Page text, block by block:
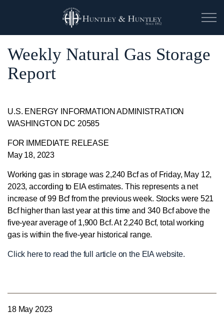
Weekly Natural Gas Storage
Report
U.S. ENERGY INFORMATION ADMINISTRATION
WASHINGTON DC 20585
FOR IMMEDIATE RELEASE
May 18, 2023
Working gas in storage was 2,240 Bcf as of Friday, May 12,
2023, according to EIA estimates. This represents a net
increase of 99 Bcf from the previous week. Stocks were 521
Bcf higher than last year at this time and 340 Bcf above the
five-year average of 1,900 Bcf. At 2,240 Bcf, total working
gas is within the five-year historical range.
Click here to read the full article on the EIA website.
18 May 2023